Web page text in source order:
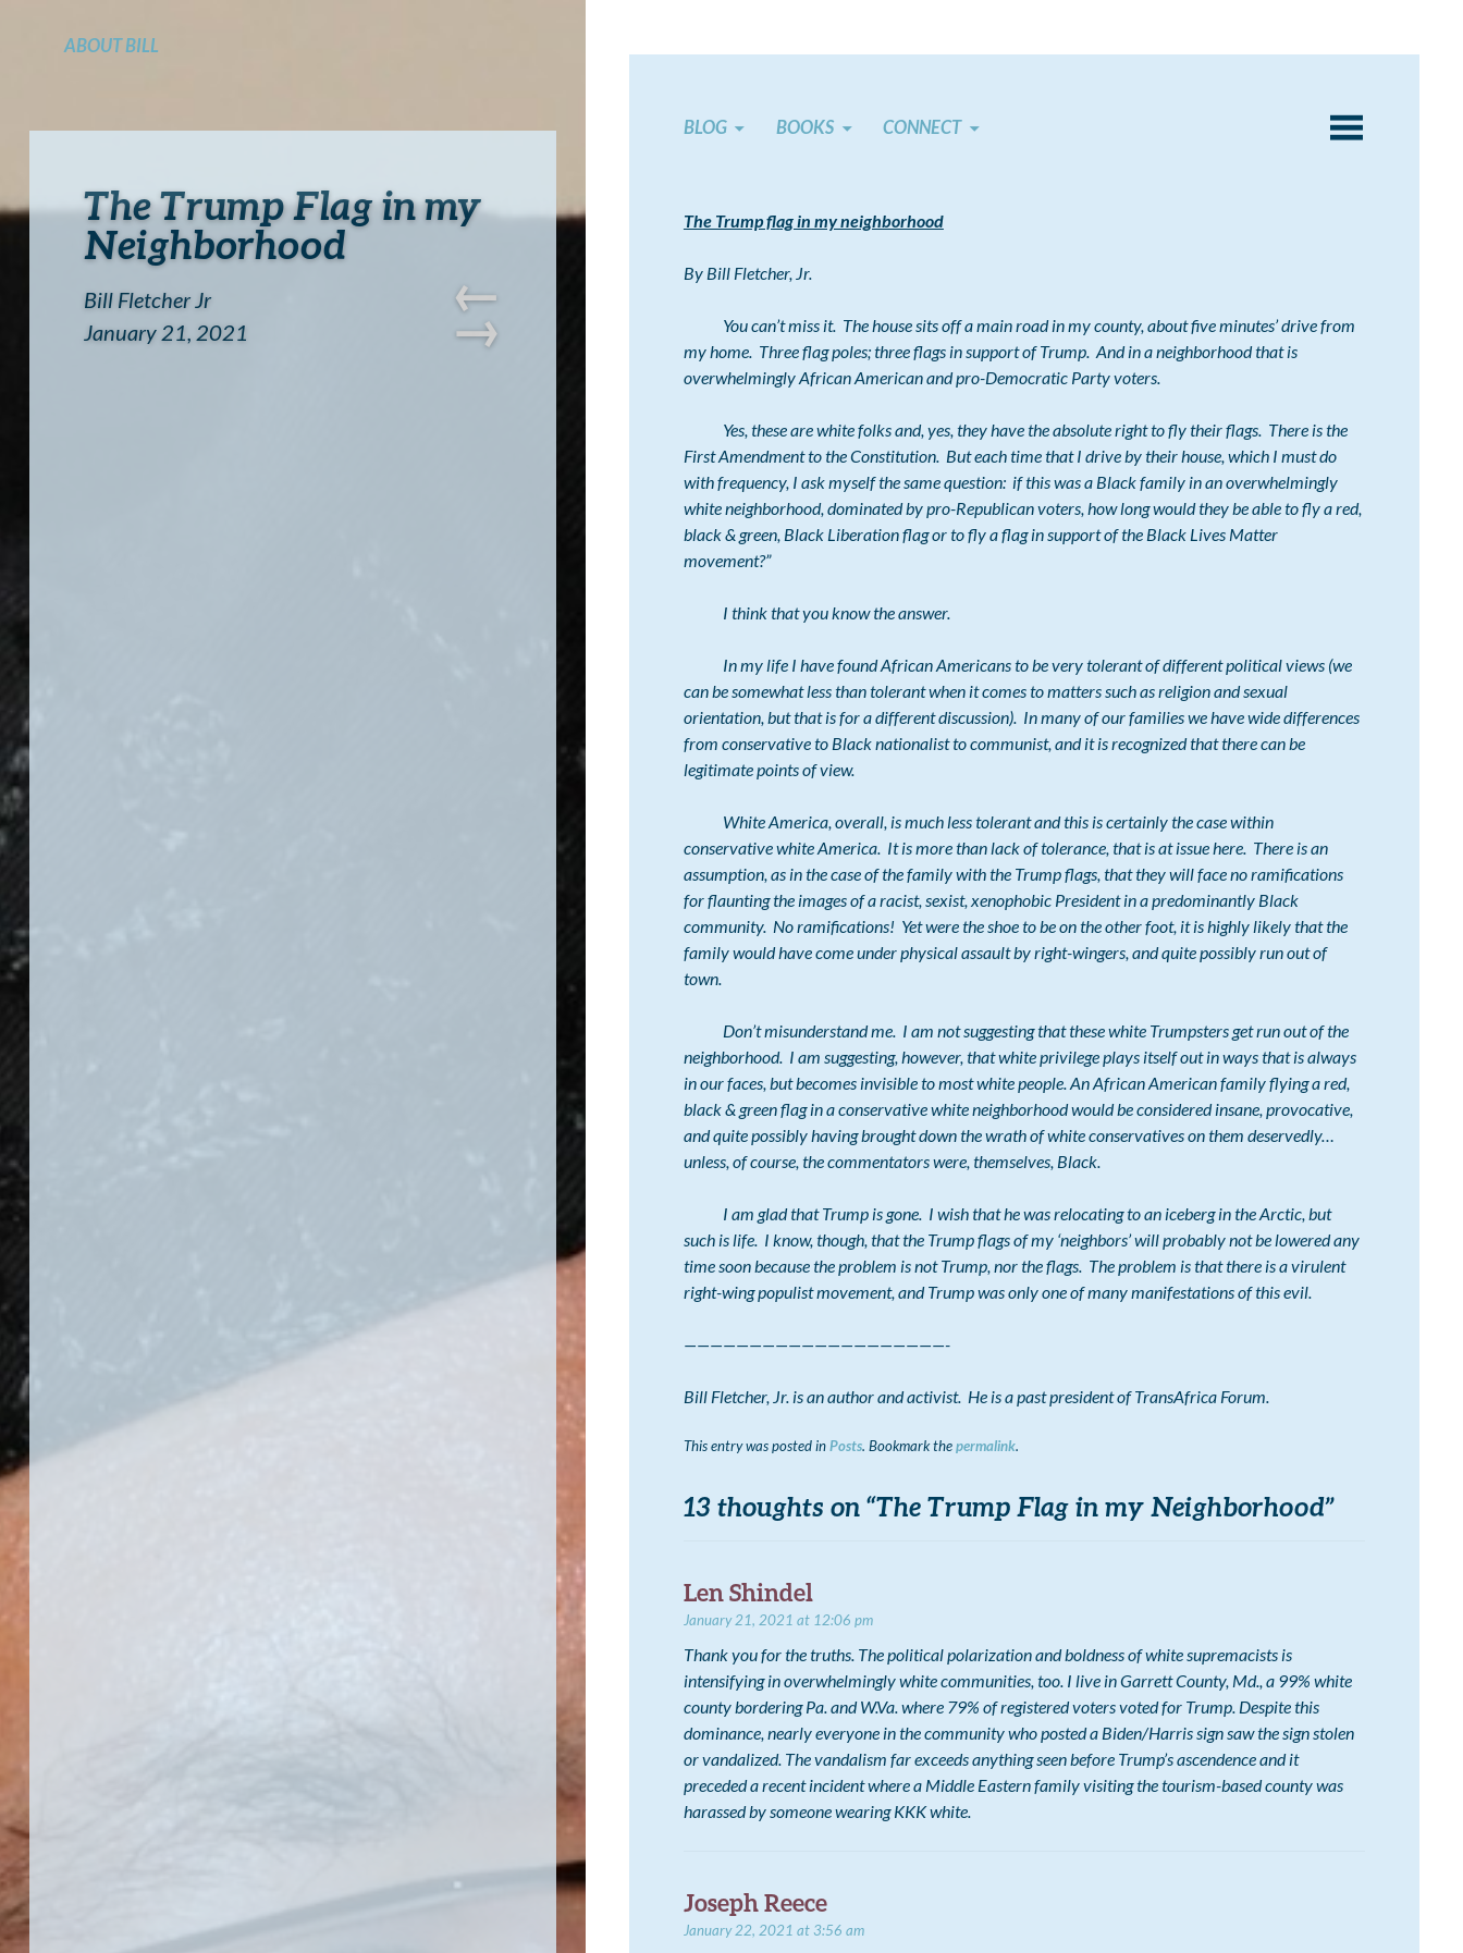
The Trump Flag in my
Neighborhood
Bill Fletcher Jr
January 21, 2021
←
→
ABOUT BILL
BLOG BOOKS CONNECT
The Trump flag in my neighborhood
By Bill Fletcher, Jr.
You can’t miss it. The house sits off a main road in my county, about five minutes’ drive from
my home. Three flag poles; three flags in support of Trump. And in a neighborhood that is
overwhelmingly African American and pro-Democratic Party voters.
Yes, these are white folks and, yes, they have the absolute right to fly their flags. There is the
First Amendment to the Constitution. But each time that I drive by their house, which I must do
with frequency, I ask myself the same question: if this was a Black family in an overwhelmingly
white neighborhood, dominated by pro-Republican voters, how long would they be able to fly a red,
black & green, Black Liberation flag or to fly a flag in support of the Black Lives Matter
movement?”
I think that you know the answer.
In my life I have found African Americans to be very tolerant of different political views (we
can be somewhat less than tolerant when it comes to matters such as religion and sexual
orientation, but that is for a different discussion). In many of our families we have wide differences
from conservative to Black nationalist to communist, and it is recognized that there can be
legitimate points of view.
White America, overall, is much less tolerant and this is certainly the case within
conservative white America. It is more than lack of tolerance, that is at issue here. There is an
assumption, as in the case of the family with the Trump flags, that they will face no ramifications
for flaunting the images of a racist, sexist, xenophobic President in a predominantly Black
community. No ramifications! Yet were the shoe to be on the other foot, it is highly likely that the
family would have come under physical assault by right-wingers, and quite possibly run out of
town.
Don’t misunderstand me. I am not suggesting that these white Trumpsters get run out of the
neighborhood. I am suggesting, however, that white privilege plays itself out in ways that is always
inour faces, but becomes invisible to most white people. An African American family flying a red,
black & green flag in a conservative white neighborhood would be considered insane, provocative,
and quite possibly having brought down the wrath of white conservatives on them deservedly…
unless, of course, the commentators were, themselves, Black.
I am glad that Trump is gone. I wish that he was relocating to an iceberg in the Arctic, but
such is life. I know, though, that the Trump flags of my ‘neighbors’ will probably not be lowered any
time soon because the problem is not Trump, nor the flags. The problem is that there is a virulent
right-wing populist movement, and Trump was only one of many manifestations of this evil.
————————————————————-
Bill Fletcher, Jr. is an author and activist. He is a past president of TransAfrica Forum.
This entry was posted inPosts. Bookmark thepermalink.
13 thoughts on “The Trump Flag in my Neighborhood”
Len Shindel
January 21, 2021 at 12:06 pm
Thank you for the truths. The political polarization and boldness of white supremacists is
intensifying in overwhelmingly white communities, too. I live in Garrett County, Md., a 99% white
county bordering Pa. and W.Va. where 79% of registered voters voted for Trump. Despite this
dominance, nearly everyone in the community who posted a Biden/Harris sign saw the sign stolen
or vandalized. The vandalism far exceeds anything seen before Trump’s ascendence and it
preceded a recent incident where a Middle Eastern family visiting the tourism-based county was
harassed by someone wearing KKK white.
Joseph Reece
January 22, 2021 at 3:56 am